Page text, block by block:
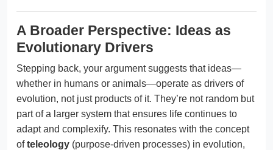
A Broader Perspective: Ideas as
Evolutionary Drivers
Stepping back, your argument suggests that ideas—
whether in humans or animals—operate as drivers of
evolution, not just products of it. They’re not random but
part of a larger system that ensures life continues to
adapt and complexify. This resonates with the concept
ofteleology (purpose-driven processes) in evolution,